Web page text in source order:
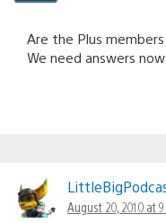
Are the Plus
We need answers
August 20, 2010 at